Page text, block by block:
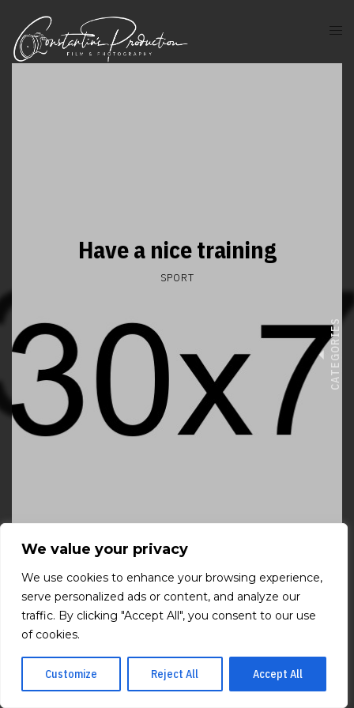
We value your privacy
We use cookies to enhance your browsing experience,
serve personalized ads or content, and analyze our
traffic. By clicking "Accept All", you consent to our use
of cookies.
Customize Reject All Accept All
Have a nice training
SPORT
VIEW FILM
CATEGORIES